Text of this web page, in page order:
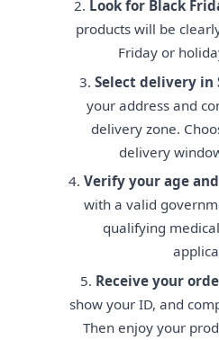
Look for Black
products will be
Friday or
Select delivery in
your address and
delivery zone.
delivery
Verify your age
with a valid
qualifying
Receive your
show your ID, and
Then enjoy your